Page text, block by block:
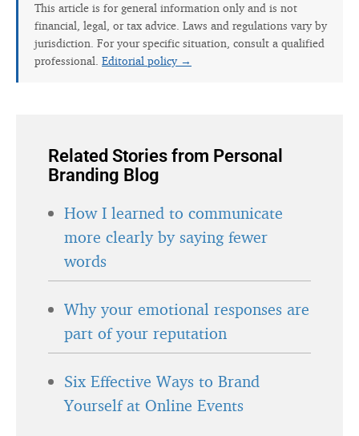
This article is for general information only and is not
financial, legal, or tax advice. Laws and regulations vary by
jurisdiction. For your specific situation, consult a qualified
professional. Editorial policy →
Related Stories from Personal
Branding Blog
How I learned to communicate
more clearly by saying fewer
words
Why your emotional responses are
part of your reputation
Six Effective Ways to Brand
Yourself at Online Events